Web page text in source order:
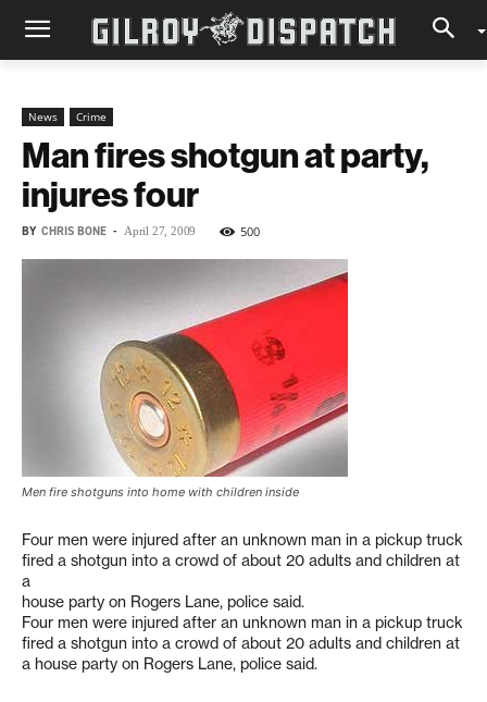
News Crime
Man fires shotgun at party,
injures four
BY CHRIS BONE - April 27, 2009 500
Men fire shotguns into home with children inside
Four men were injured after an unknown man in a pickup truck
fired a shotgun into a crowd of about 20 adults and children at
a
house party on Rogers Lane, police said.
Four men were injured after an unknown man in a pickup truck
fired a shotgun into a crowd of about 20 adults and children at
a house party on Rogers Lane, police said.